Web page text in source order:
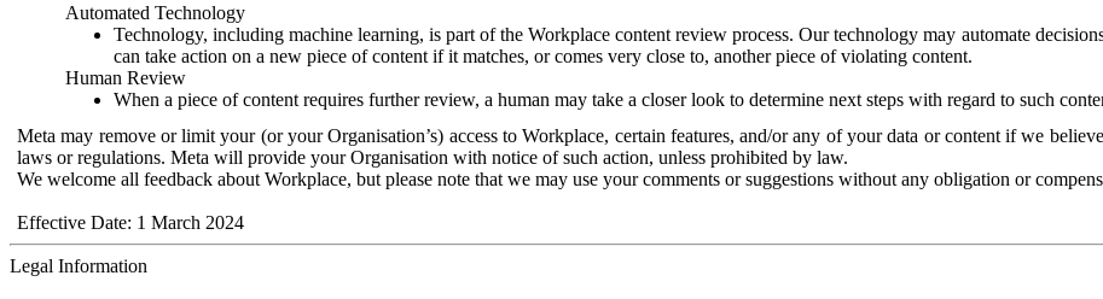
Automated Technology
Technology, including machine learning, is part of the Workplace content review process. Our technology may automate
can take action on a new piece of content if it matches, or comes very close to, another piece of violating content.
Human Review
When a piece of content requires further review, a human may take a closer look to determine next steps with regard to such
Meta may remove or limit your (or your Organisation’s) access to Workplace, certain features, and/or any of your data or content if we
laws or regulations. Meta will provide your Organisation with notice of such action, unless prohibited by law.
We welcome all feedback about Workplace, but please note that we may use your comments or suggestions without any obligation or
Effective Date: 1 March 2024
Legal Information